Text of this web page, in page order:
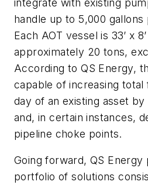
handle up to 5,000
Each AOT vessel is 33’ x
approximately 20 tons,
According to QS Energy,
capable of increasing
day of an existing asset by
and, in certain instances,
pipeline choke points.
Going forward, QS Energy
portfolio of solutions